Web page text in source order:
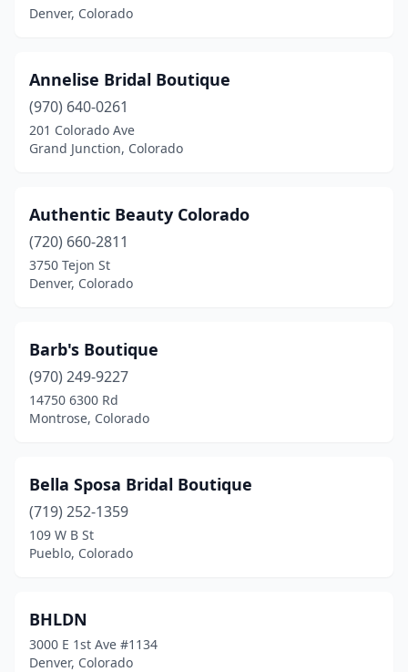
Denver, Colorado
Annelise Bridal Boutique
(970) 640-0261
201 Colorado Ave
Grand Junction, Colorado
Authentic Beauty Colorado
(720) 660-2811
3750 Tejon St
Denver, Colorado
Barb's Boutique
(970) 249-9227
14750 6300 Rd
Montrose, Colorado
Bella Sposa Bridal Boutique
(719) 252-1359
109 W B St
Pueblo, Colorado
BHLDN
3000 E 1st Ave #1134
Denver, Colorado